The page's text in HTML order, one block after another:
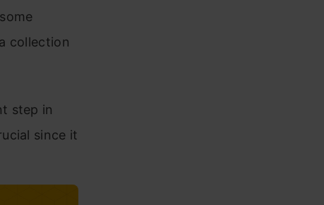
collection
step in
since it